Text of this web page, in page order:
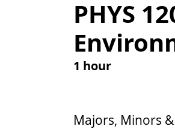
PHYS
1 hour
Majors, Minors